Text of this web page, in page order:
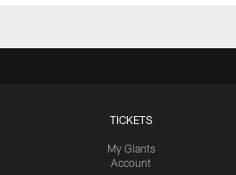
TICKETS
My Giants
Account